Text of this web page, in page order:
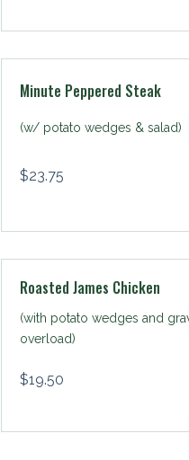
Minute Peppered Steak
(w/ potato wedges & salad)
$23.75
Roasted James Chicken
(with potato wedges and
overload)
$19.50